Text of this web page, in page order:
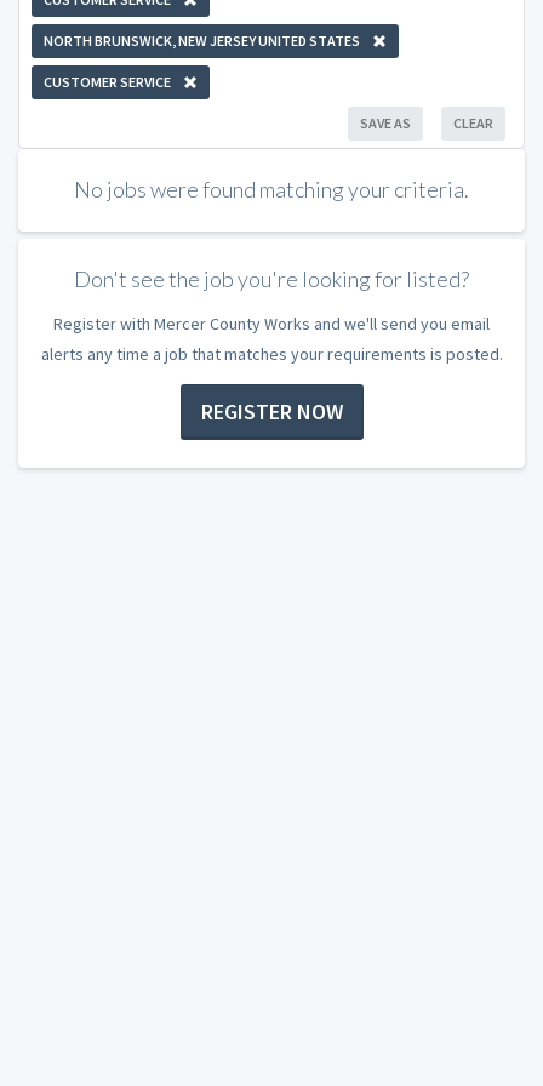
NORTH BRUNSWICK, NEW JERSEY UNITED STATES
CUSTOMER SERVICE
CLEAR
SAVE AS
No jobs were found matching your criteria.
Don't see the job you're looking for listed?
Register with Mercer County Works and we'll send you email
alerts any time a job that matches your requirements is posted.
REGISTER NOW